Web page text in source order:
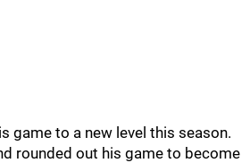
game to a new level this season.
rounded out his game to become